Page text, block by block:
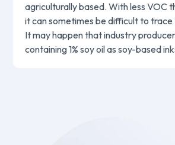
agriculturally based. With less VOC
it can sometimes be difficult to trace
It may happen that industry
containing 1% soy oil as soy-based